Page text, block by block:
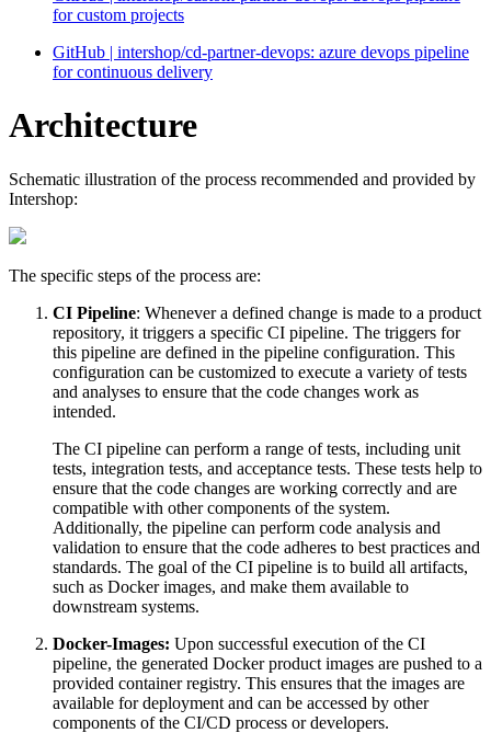
for custom projects
GitHub | intershop/cd-partner-devops: azure devops pipeline
for continuous delivery
Architecture
Schematic illustration of the process recommended and provided by
Intershop:
The specific steps of the process are:
CI Pipeline: Whenever a defined change is made to a product
repository, it triggers a specific CI pipeline. The triggers for
this pipeline are defined in the pipeline configuration. This
configuration can be customized to execute a variety of tests
and analyses to ensure that the code changes work as
intended.
The CI pipeline can perform a range of tests, including unit
tests, integration tests, and acceptance tests. These tests help to
ensure that the code changes are working correctly and are
compatible with other components of the system.
Additionally, the pipeline can perform code analysis and
validation to ensure that the code adheres to best practices and
standards. The goal of the CI pipeline is to build all artifacts,
such as Docker images, and make them available to
downstream systems.
Docker-Images: Upon successful execution of the CI
pipeline, the generated Docker product images are pushed to a
provided container registry. This ensures that the images are
available for deployment and can be accessed by other
components of the CI/CD process or developers.